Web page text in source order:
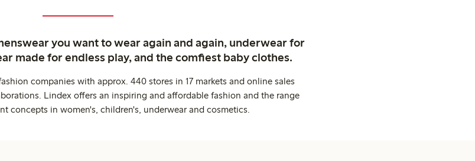
you want to wear again and again, underwear for
made for endless play, and the comfiest baby clothes.
companies with approx. 440 stores in 17 markets and online sales
Lindex offers an inspiring and affordable fashion and the range
concepts in women's, children's, underwear and cosmetics.